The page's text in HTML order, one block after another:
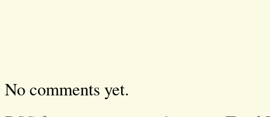
No comments yet.